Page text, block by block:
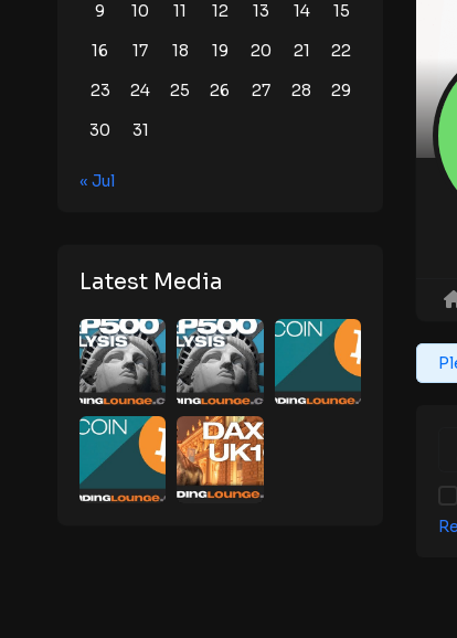
9
10 11 12 13 14
15
16
17 18 19 20 21
22
23
24 25 26 27 28
29
30
31
« Jul
Latest Media